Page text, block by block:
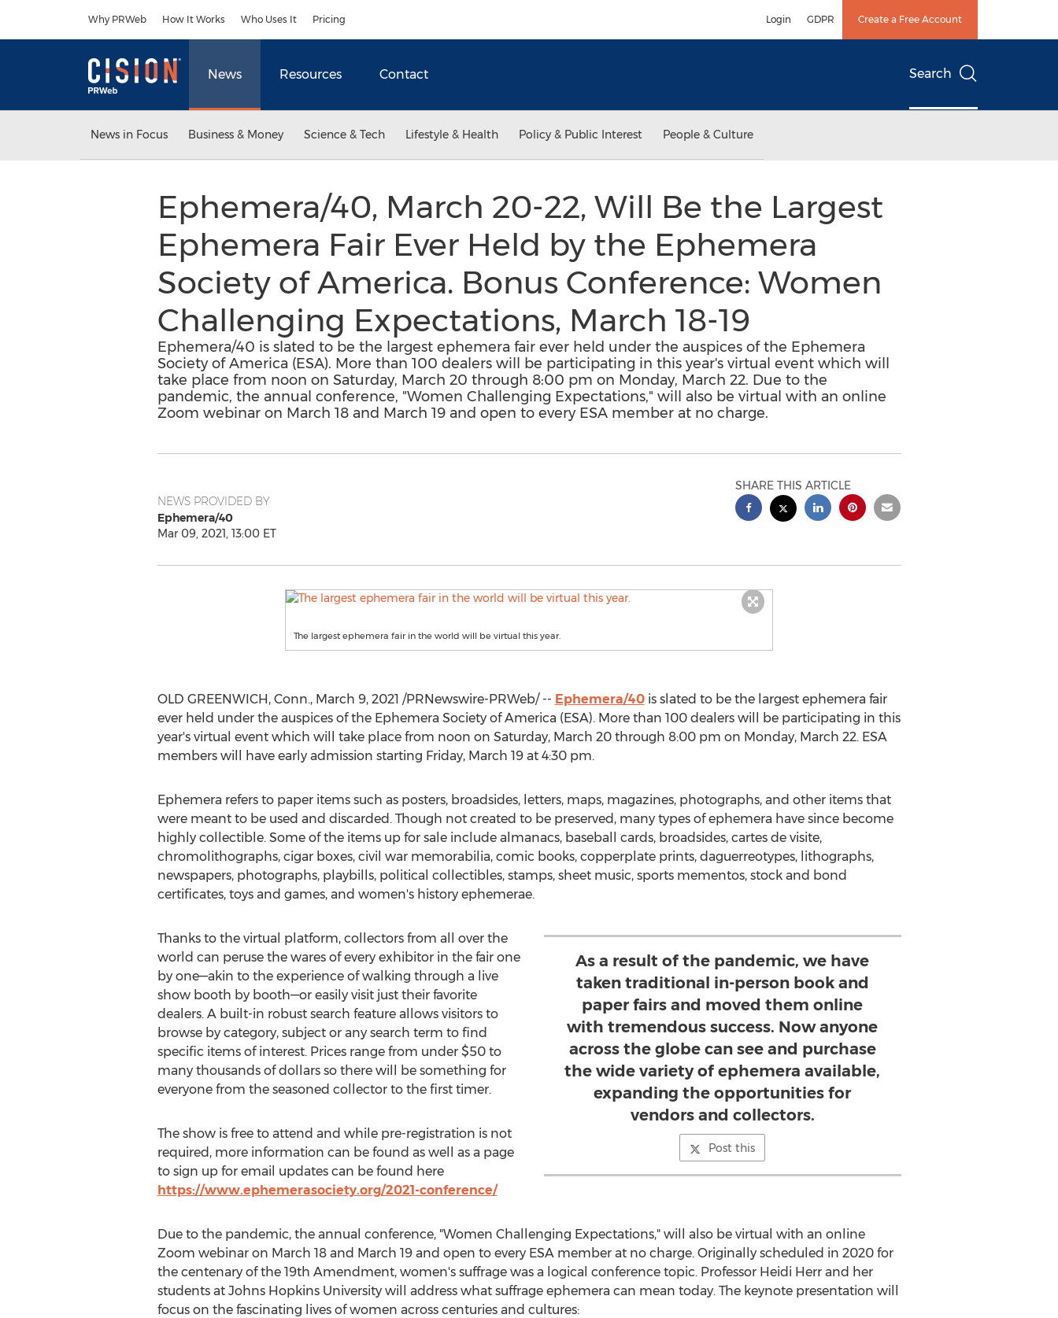
Why PRWeb How It Works Who Uses It Pricing Login GDPR Create a Free Account
News Resources Contact Search
News in Focus Business & Money Science & Tech Lifestyle & Health Policy & Public Interest People & Culture
Ephemera/40, March 20-22, Will Be the Largest
Ephemera Fair Ever Held by the Ephemera
Society of America. Bonus Conference: Women
Challenging Expectations, March 18-19
Ephemera/40 is slated to be the largest ephemera fair ever held under the auspices of the Ephemera
Society of America (ESA). More than 100 dealers will be participating in this year's virtual event which will
take place from noon on Saturday, March 20 through 8:00 pm on Monday, March 22. Due to the
pandemic, the annual conference, "Women Challenging Expectations," will also be virtual with an online
Zoom webinar on March 18 and March 19 and open to every ESA member at no charge.
NEWS PROVIDED BY
Ephemera/40
Mar 09, 2021, 13:00 ET
SHARE THIS ARTICLE
The largest ephemera fair in the world will be virtual this year.
OLD GREENWICH, Conn., March 9, 2021 /PRNewswire-PRWeb/ -- Ephemera/40is slated to be the largest ephemera fair
ever held under the auspices of the Ephemera Society of America (ESA). More than 100 dealers will be participating in this
year's virtual event which will take place from noon on Saturday, March 20through 8:00 pm on Monday, March 22. ESA
members will have early admission starting Friday, March 19at 4:30 pm.
Ephemera refers to paper items such as posters, broadsides, letters, maps, magazines, photographs, and other items that
were meant to be used and discarded. Though not created to be preserved, many types of ephemera have since become
highly collectible. Some of the items up for sale include almanacs, baseball cards, broadsides, cartes de visite,
chromolithographs, cigar boxes, civil war memorabilia, comic books, copperplate prints, daguerreotypes, lithographs,
newspapers, photographs, playbills, political collectibles, stamps, sheet music, sports mementos, stock and bond
certificates, toys and games, and women's history ephemerae.
As a result of the pandemic, we have
taken traditional in-person book and
paper fairs and moved them online
with tremendous success. Now anyone
across the globe can see and purchase
the wide variety of ephemera available,
expanding the opportunities for
vendors and collectors.
Post this
Thanks to the virtual platform, collectors from all over the
world can peruse the wares of every exhibitor in the fair one
by one—akin to the experience of walking through a live
show booth by booth—or easily visit just their favorite
dealers. A built-in robust search feature allows visitors to
browse by category, subject or any search term to find
specific items of interest. Prices range from under $50to
many thousands of dollars so there will be something for
everyone from the seasoned collector to the first timer.
The show is free to attend and while pre-registration is not
required, more information can be found as well as a page
to sign up for email updates can be found here
https://www.ephemerasociety.org/2021-conference/
Due to the pandemic, the annual conference, "Women Challenging Expectations," will also be virtual with an online
Zoom webinar on March 18and March 19and open to every ESA member at no charge. Originally scheduled in 2020 for
the centenary of the 19th Amendment, women's suffrage was a logical conference topic. Professor Heidi Herrand her
students at Johns Hopkins Universitywill address what suffrage ephemera can mean today. The keynote presentation will
focus on the fascinating lives of women across centuries and cultures: